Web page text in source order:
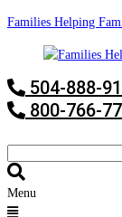
Families Helping
504-888-
800-766-
Menu